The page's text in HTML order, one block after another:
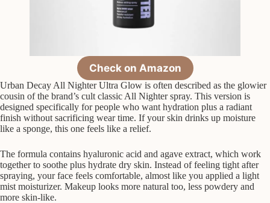
Check on Amazon
Urban Decay All Nighter Ultra Glow is often described as the glowier
cousin of the brand’s cult classic All Nighter spray. This version is
designed specifically for people who want hydration plus a radiant
finish without sacrificing wear time. If your skin drinks up moisture
like a sponge, this one feels like a relief.
The formula contains hyaluronic acid and agave extract, which work
together to soothe plus hydrate dry skin. Instead of feeling tight after
spraying, your face feels comfortable, almost like you applied a light
mist moisturizer. Makeup looks more natural too, less powdery and
more skin-like.